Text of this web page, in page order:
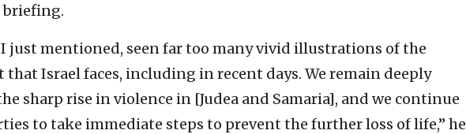
briefing.
I just mentioned, seen far too many vivid illustrations of the
Israel faces, including in recent days. We remain deeply
sharp rise in violence in [Judea and Samaria], and we continue
to take immediate steps to prevent the further loss of life,” he